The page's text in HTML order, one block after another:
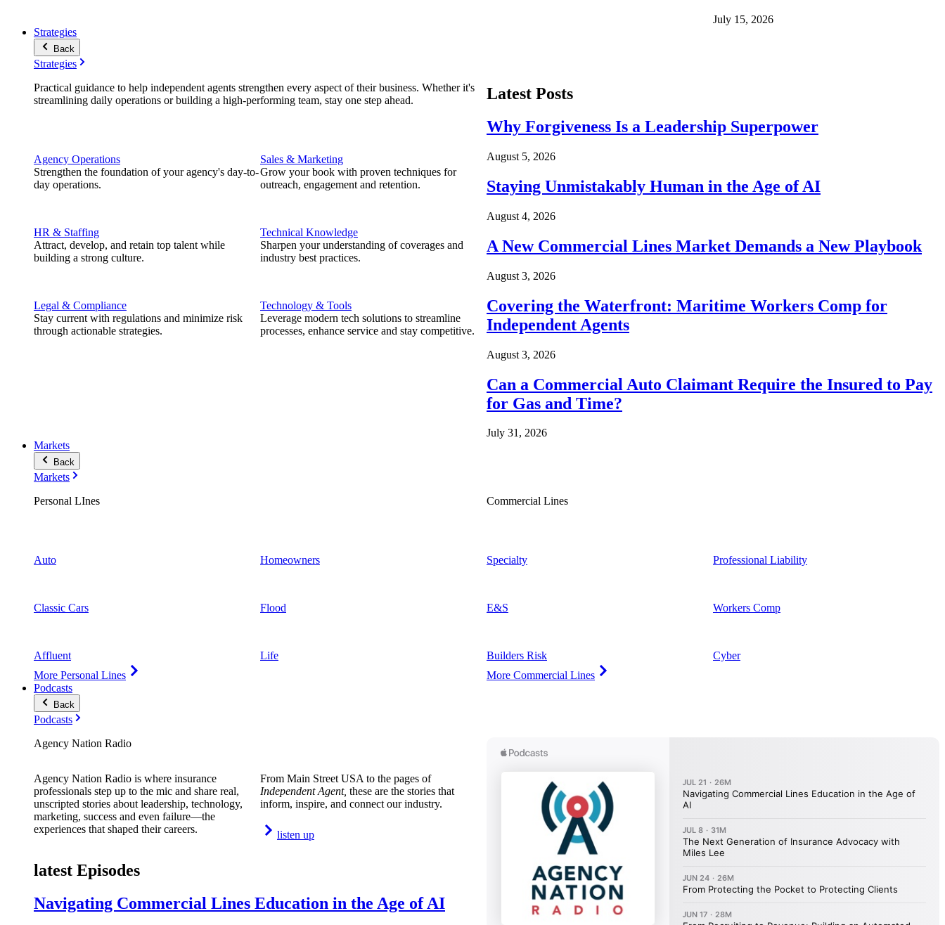
July 15, 2026
Strategies
Back
Strategies
Practical guidance to help independent agents strengthen every aspect of their business. Whether it's
streamlining daily operations or building a high-performing team, stay one step ahead.
Agency Operations
Strengthen the foundation of your agency's day-to-
day operations.
HR & Staffing
Attract, develop, and retain top talent while
building a strong culture.
Legal & Compliance
Stay current with regulations and minimize risk
through actionable strategies.
Sales & Marketing
Grow your book with proven techniques for
outreach, engagement and retention.
Technical Knowledge
Sharpen your understanding of coverages and
industry best practices.
Technology & Tools
Leverage modern tech solutions to streamline
processes, enhance service and stay competitive.
Latest Posts
Why Forgiveness Is a Leadership Superpower
August 5, 2026
Staying Unmistakably Human in the Age of AI
August 4, 2026
A New Commercial Lines Market Demands a New Playbook
August 3, 2026
Covering the Waterfront: Maritime Workers Comp for
Independent Agents
August 3, 2026
Can a Commercial Auto Claimant Require the Insured to Pay
for Gas and Time?
July 31, 2026
Markets
Back
Markets
Personal LInes
Auto
Classic Cars
Affluent
More Personal Lines
Homeowners
Flood
Life
Commercial Lines
Specialty
E&S
Builders Risk
More Commercial Lines
Professional Liability
Workers Comp
Cyber
Podcasts
Back
Podcasts
Agency Nation Radio
Agency Nation Radio is where insurance
professionals step up to the mic and share real,
unscripted stories about leadership, technology,
marketing, success and even failure—the
experiences that shaped their careers.
From Main Street USA to the pages of
Independent Agent, these are the stories that
inform, inspire, and connect our industry.
listen up
latest Episodes
Navigating Commercial Lines Education in the Age of AI